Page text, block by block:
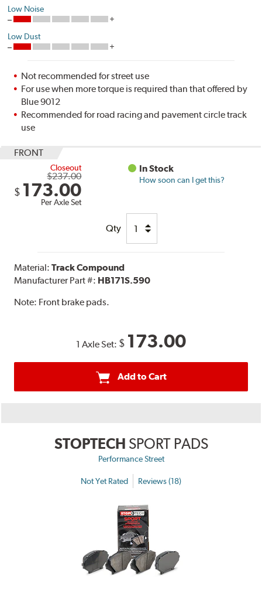
Low Noise
Low Dust
Not recommended for street use
For use when more torque is required than that offered by
Blue 9012
Recommended for road racing and pavement circle track
use
FRONT
Closeout
$237.00
$ 173.00
Per Axle Set
In Stock
How soon can I get this?
Qty
Material:Track Compound
Manufacturer Part #: HB171S.590
Note: Front brake pads.
1 Axle Set: $ 173.00
Add to Cart
STOPTECH SPORT PADS
Performance Street
Not Yet Rated Reviews (18)